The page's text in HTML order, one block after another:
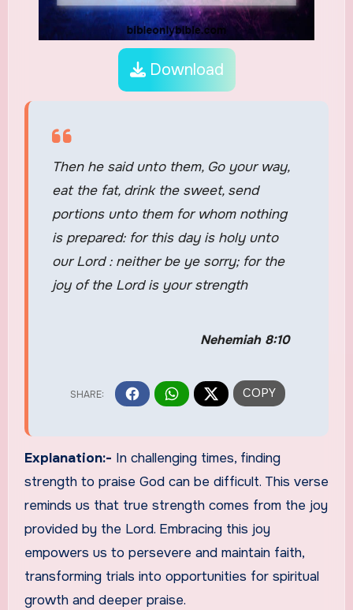
Download
Then he said unto them, Go your way,
eat the fat, drink the sweet, send
portions unto them for whom nothing
is prepared: for this day is holy unto
our Lord : neither be ye sorry; for the
joy of the Lord is your strength
Nehemiah 8:10
Explanation:- In challenging times, finding
strength to praise God can be difficult. This verse
reminds us that true strength comes from the joy
provided by the Lord. Embracing this joy
empowers us to persevere and maintain faith,
transforming trials into opportunities for spiritual
growth and deeper praise.